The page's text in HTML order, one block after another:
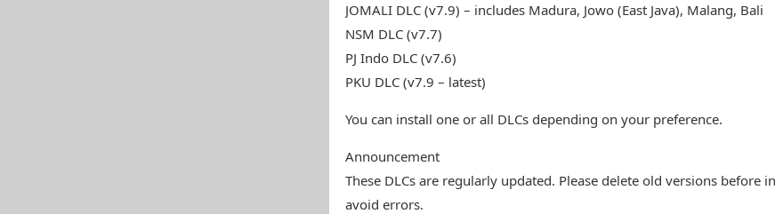
JOMALI DLC (v7.9) – includes Madura, Jowo (East Java), Malang, Bali
NSM DLC (v7.7)
PJ Indo DLC (v7.6)
PKU DLC (v7.9 – latest)
You can install one or all DLCs depending on your preference.
Announcement
These DLCs are regularly updated. Please delete old versions before
avoid errors.